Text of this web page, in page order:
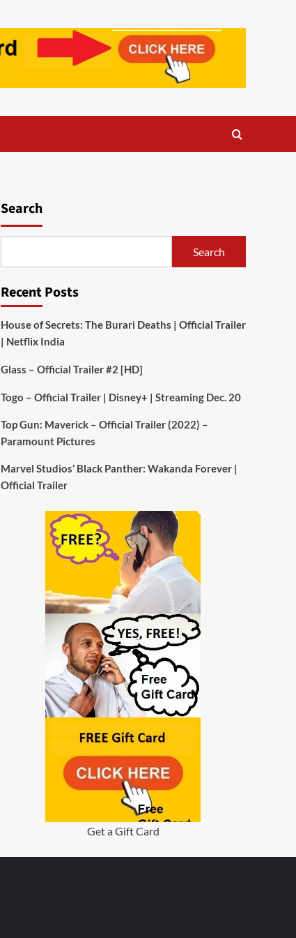
Search
Search
Recent Posts
House of Secrets: The Burari Deaths | Official Trailer
| Netflix India
Glass – Official Trailer #2 [HD]
Togo – Official Trailer | Disney+ | Streaming Dec. 20
Top Gun: Maverick – Official Trailer (2022) –
Paramount Pictures
Marvel Studios’ Black Panther: Wakanda Forever |
Official Trailer
Get a Gift Card